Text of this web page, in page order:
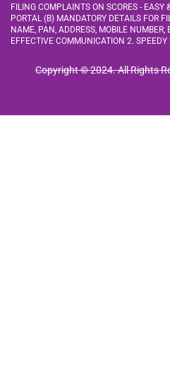
FILING COMPLAINTS ON SCORES - EASY
PORTAL (B) MANDATORY DETAILS FOR
NAME, PAN, ADDRESS, MOBILE NUMBER,
EFFECTIVE COMMUNICATION 2.
Copyright © 2024. All Rights